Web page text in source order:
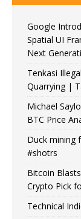
Google
Spatial UI
Next
Tenkasi
Quarrying |
Michael
BTC Price
Duck mining
#shotrs
Bitcoin
Crypto Pick
Technical